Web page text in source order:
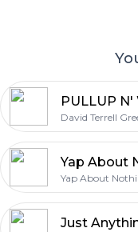
PULLUP N'
David Terrell
Yap About
Yap About
Just